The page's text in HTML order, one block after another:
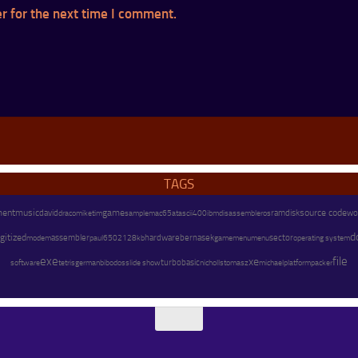
for the next time I comment.
TAGS
musicdaviddracomiketimgamesamplemac65atascii400ibmdisassemblerosramdisksource code
modemassemblerpaul6502128kbhardwarebernasekgamemenumenusectoroperating system
softwareexetetrisgermanbibodosslide showturbobasicnichollstomaszxemichaelplatformpackerfile